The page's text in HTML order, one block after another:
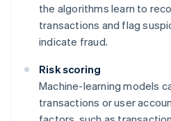
the algorithms learn to
transactions and flag
indicate fraud.
Risk scoring
Machine-learning models
transactions or user